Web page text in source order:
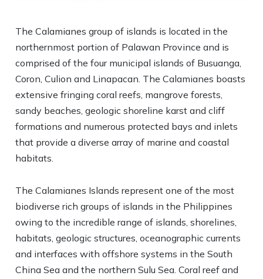
The Calamianes group of islands is located in the
northernmost portion of Palawan Province and is
comprised of the four municipal islands of Busuanga,
Coron, Culion and Linapacan. The Calamianes boasts
extensive fringing coral reefs, mangrove forests,
sandy beaches, geologic shoreline karst and cliff
formations and numerous protected bays and inlets
that provide a diverse array of marine and coastal
habitats.
The Calamianes Islands represent one of the most
biodiverse rich groups of islands in the Philippines
owing to the incredible range of islands, shorelines,
habitats, geologic structures, oceanographic currents
and interfaces with offshore systems in the South
China Sea and the northern Sulu Sea. Coral reef and